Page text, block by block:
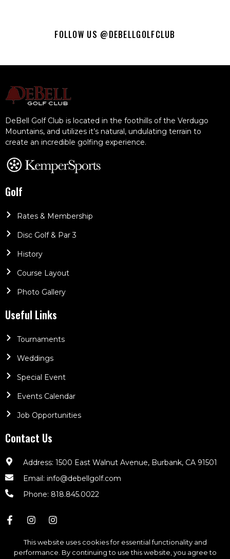
FOLLOW US @DEBELLGOLFCLUB
DeBell Golf Club is located in the foothills of the Verdugo
Mountains, and utilizes it’s natural, undulating terrain to
create an incredible golfing experience.
Golf
Rates & Membership
Disc Golf & Par 3
History
Course Layout
Photo Gallery
Useful Links
Tournaments
Weddings
Special Event
Events Calendar
Job Opportunities
Contact Us
Address: 1500 East Walnut Avenue, Burbank, CA 91501
Email: info@debellgolf.com
Phone: 818.845.0022
This website uses cookies for essential functionality and
performance. By continuing to use this website, you agree to